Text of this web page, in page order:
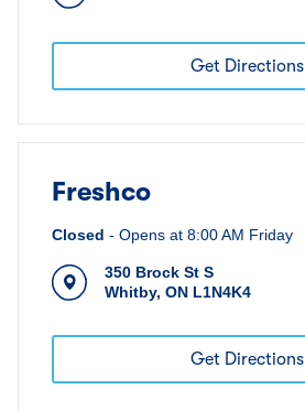
Get Directions
Freshco
Closed - Opens at 8:00 AM Friday
350 Brock St S
Whitby, ON L1N4K4
Get Directions